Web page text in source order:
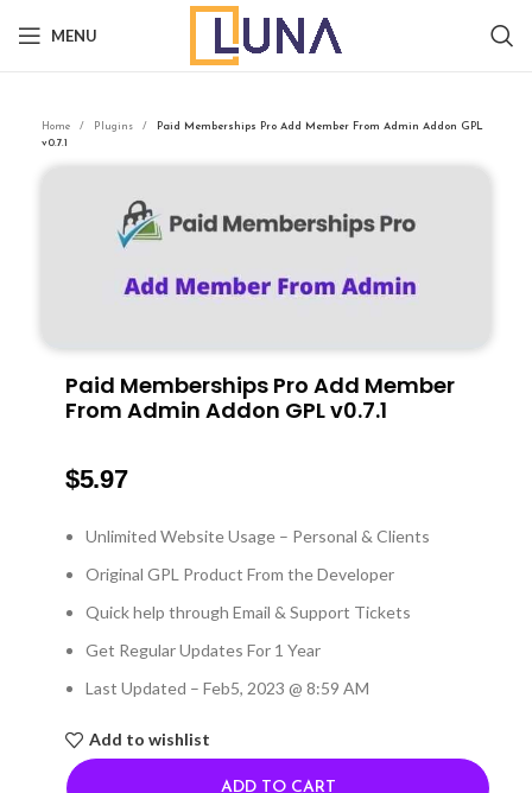
MENU
Home Plugins
Paid Memberships Pro Add Member From Admin Addon GPL
v0.7.1
Paid Memberships Pro Add Member
From Admin Addon GPL v0.7.1
$5.97
Unlimited Website Usage – Personal & Clients
Original GPL Product From the Developer
Quick help through Email & Support Tickets
Get Regular Updates For 1 Year
Last Updated – Feb5, 2023 @ 8:59 AM
Add to wishlist
ADD TO CART